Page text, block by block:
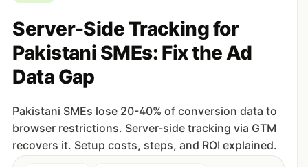
Server-Side Tracking for
Pakistani SMEs: Fix the Ad
Data Gap
Pakistani SMEs lose 20-40% of conversion data to
browser restrictions. Server-side tracking via GTM
recovers it. Setup costs, steps, and ROI explained.